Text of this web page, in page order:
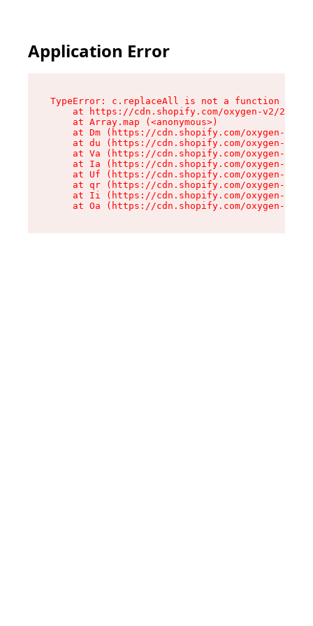
Application Error
TypeError: c.replaceAll is not a function
at https://cdn.shopify.com/oxygen-v2/
    at Array.map (<anonymous>)
at Dm (https://cdn.shopify.com/oxygen-v2/
at du (https://cdn.shopify.com/oxygen-v2/
at Va (https://cdn.shopify.com/oxygen-v2/
at Ia (https://cdn.shopify.com/oxygen-v2/
at Uf (https://cdn.shopify.com/oxygen-v2/
at qr (https://cdn.shopify.com/oxygen-v2/
at Ii (https://cdn.shopify.com/oxygen-v2/
at Oa (https://cdn.shopify.com/oxygen-v2/